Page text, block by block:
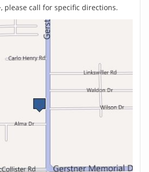
please call for specific directions.